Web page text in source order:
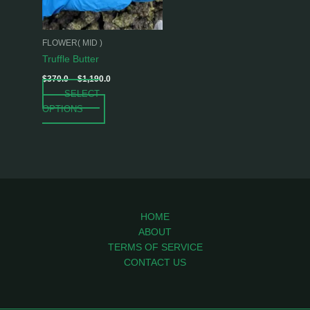
FLOWER( MID )
Truffle Butter
$370.0 – $1,190.0
SELECT
OPTIONS
options
may
the
HOME
ABOUT
TERMS OF SERVICE
CONTACT US